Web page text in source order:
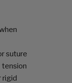
suture
tension
rigid